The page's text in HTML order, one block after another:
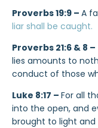
Proverbs 19:9 – A
liar shall be caught.
Proverbs 21:6 & 8 –
lies amounts to
conduct of those
Luke 8:17 – For all
into the open, and
brought to light and